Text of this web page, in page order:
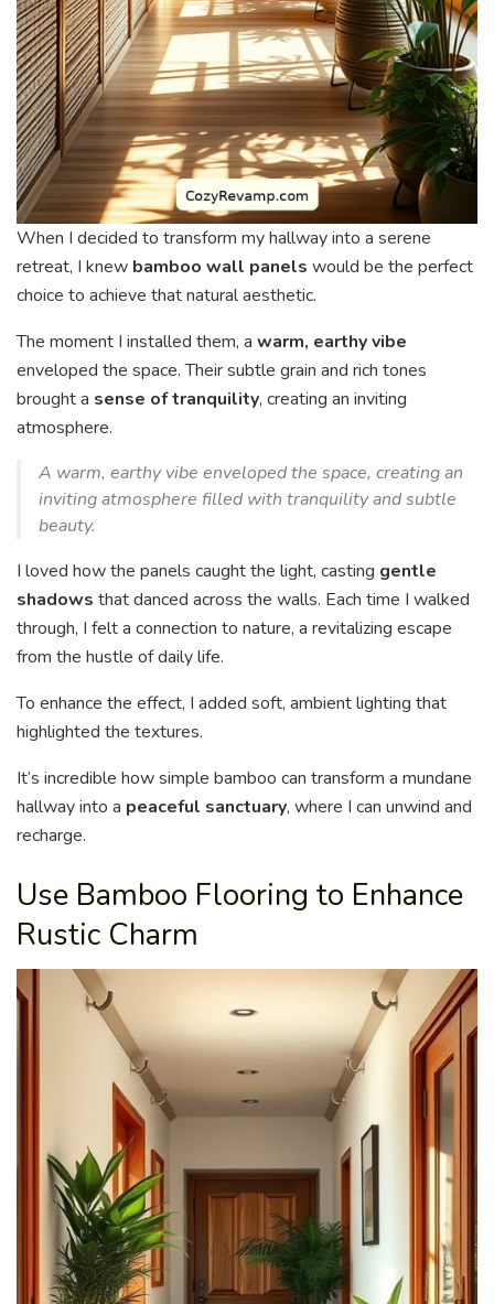
When I decided to transform my hallway into a serene
retreat, I knew bamboo wall panels would be the perfect
choice to achieve that natural aesthetic.
The moment I installed them, a warm, earthy vibe
enveloped the space. Their subtle grain and rich tones
brought a sense of tranquility, creating an inviting
atmosphere.
A warm, earthy vibe enveloped the space, creating an
inviting atmosphere filled with tranquility and subtle
beauty.
I loved how the panels caught the light, casting gentle
shadows that danced across the walls. Each time I walked
through, I felt a connection to nature, a revitalizing escape
from the hustle of daily life.
To enhance the effect, I added soft, ambient lighting that
highlighted the textures.
It’s incredible how simple bamboo can transform a mundane
hallway into a peaceful sanctuary, where I can unwind and
recharge.
Use Bamboo Flooring to Enhance
Rustic Charm